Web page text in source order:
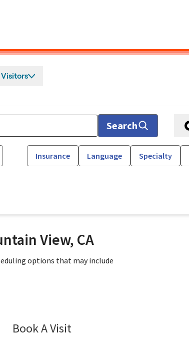
Search
Insurance Language Specialty
View, CA
options that may include
Book A Visit